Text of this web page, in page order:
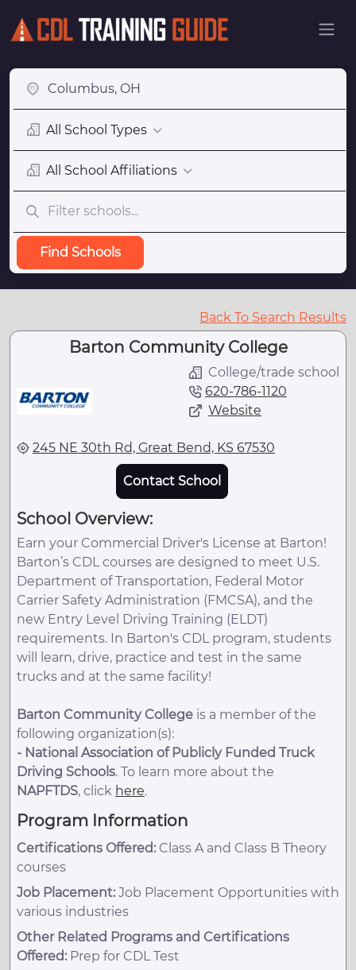
All School Types
All School Affiliations
Find Schools
Back To Search Results
Barton Community College
College/trade school
620-786-1120
Website
245 NE 30th Rd, Great Bend, KS 67530
Contact School
School Overview:
Earn your Commercial Driver's License at Barton!
Barton’s CDL courses are designed to meet U.S.
Department of Transportation, Federal Motor
Carrier Safety Administration (FMCSA), and the
new Entry Level Driving Training (ELDT)
requirements. In Barton's CDL program, students
will learn, drive, practice and test in the same
trucks and at the same facility!
Barton Community College is a member of the
following organization(s):
- National Association of Publicly Funded Truck
Driving Schools. To learn more about the
NAPFTDS, click here.
Program Information
Certifications Offered: Class A and Class B Theory
courses
Job Placement: Job Placement Opportunities with
various industries
Other Related Programs and Certifications
Offered: Prep for CDL Test